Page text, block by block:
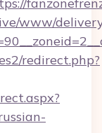
www/
redirect.php?